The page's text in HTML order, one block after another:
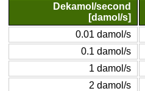
Dekamol/second
[damol/s]
0.01 damol/s
0.1 damol/s
1 damol/s
2 damol/s